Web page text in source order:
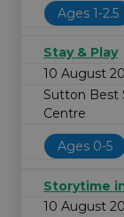
Ages 1-2.5
Stay & Play
10 August
Sutton Best
Centre
Ages 0-5
Storytime
10 August